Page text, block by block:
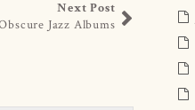
Next Post
Jazz Albums